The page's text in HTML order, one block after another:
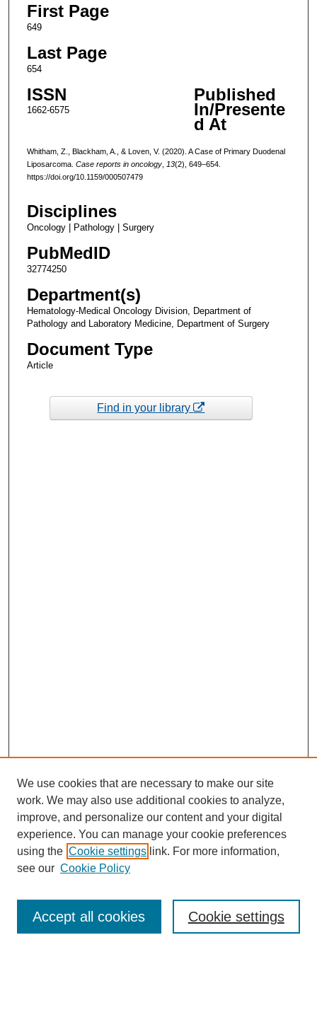
First Page
649
Last Page
654
ISSN
1662-6575
Published
In/Presente
d At
Whitham, Z., Blackham, A., & Loven, V. (2020). A Case of Primary Duodenal
Liposarcoma. Case reports in oncology, 13(2), 649–654.
https://doi.org/10.1159/000507479
Disciplines
Oncology | Pathology | Surgery
PubMedID
32774250
Department(s)
Hematology-Medical Oncology Division, Department of
Pathology and Laboratory Medicine, Department of Surgery
Document Type
Article
Find in your library
Enter search terms:
We use cookies that are necessary to make our site
work. We may also use additional cookies to analyze,
improve, and personalize our content and your digital
experience. You can manage your cookie preferences
using the Cookie settings link. For more information,
see our Cookie Policy
Cookie settings
Accept all cookies